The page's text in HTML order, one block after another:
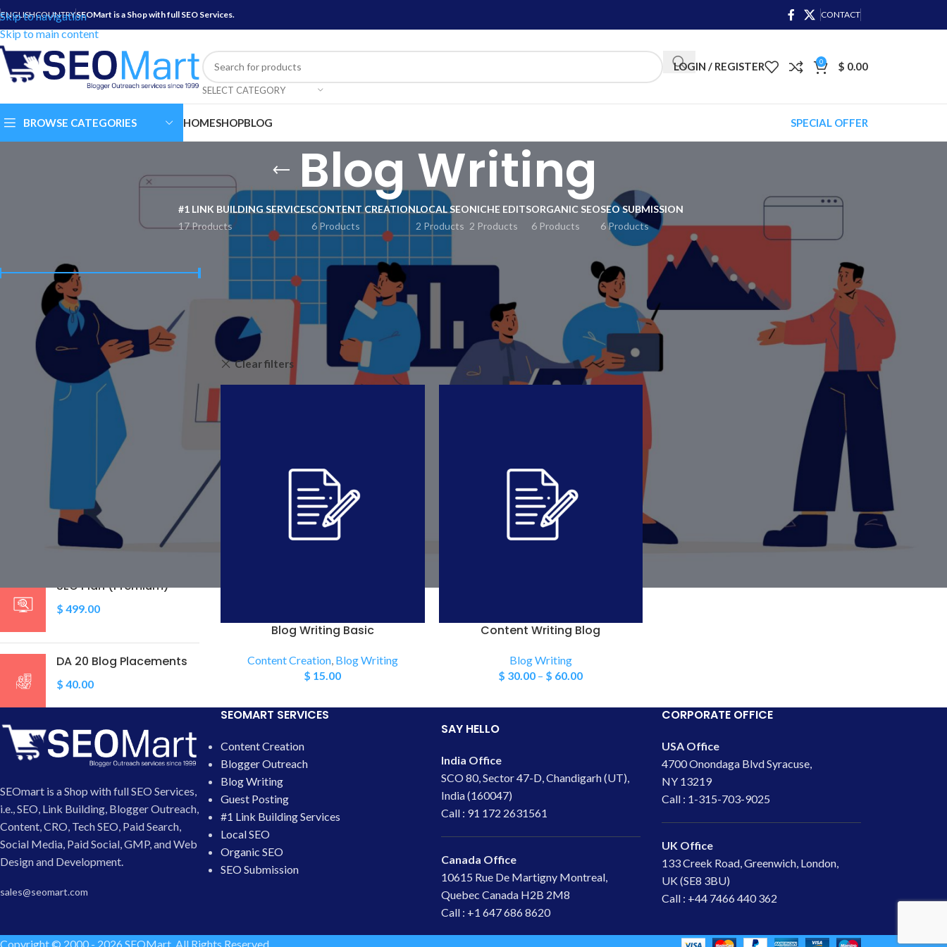
Skip to navigation
Skip to main content
ENGLISHCOUNTRYSEOMart is a Shop with full SEO Services. CONTACT
SELECT CATEGORY
LOGIN / REGISTER 0 $ 0.00
BROWSE CATEGORIES HOMESHOPBLOG SPECIAL OFFER
Blog Writing
#1 LINK BUILDING SERVICES
17 Products
CONTENT CREATION
6 Products
LOCAL SEO
2 Products
NICHE EDITS
2 Products
ORGANIC SEO
6 Products
SEO SUBMISSION
6 Products
$ 10—$ 60
STOCK STATUS
TOP RATED PRODUCTS
RSS Feed Submissions
25.00
SEO Plan (Premium)
$ 499.00
DA 20 Blog Placements
$ 40.00
Are you trying to improve your online presence? Check out SEO Mart’s Blog Writing Basic service! It can make your website more
interesting and attract more visitors. Our expert writers create excellent blog posts tailored to your topic, ensuring they appear in
search results. You’ll receive regular updates to keep your website current and trustworthy. Stand out from your competitors and
engage with your audience using our top-notch blog writing service. Start achieving your digital marketing goals with SEO.
Home »Content Creation» Blog Writing Show 12 18 24
Clear filters In stock
Blog Writing Basic
Content Creation, Blog Writing
$ 15.00
Content Writing Blog
Blog Writing
$ 30.00 – $ 60.00
SEOmart is a Shop with full SEO Services,
i.e., SEO, Link Building, Blogger Outreach,
Content, CRO, Tech SEO, Paid Search,
Social Media, Paid Social, GMP, and Web
Design and Development.
sales@seomart.com
SEOMART SERVICES
Content Creation
Blogger Outreach
Blog Writing
Guest Posting
#1 Link Building Services
Local SEO
Organic SEO
SEO Submission
SAY HELLO
India Office
SCO 80, Sector 47-D, Chandigarh (UT),
India (160047)
Call : 91 172 2631561
Canada Office
10615 Rue De Martigny Montreal,
Quebec Canada H2B 2M8
Call : +1 647 686 8620
CORPORATE OFFICE
USA Office
4700 Onondaga Blvd Syracuse,
NY 13219
Call : 1-315-703-9025
UK Office
133 Creek Road, Greenwich, London,
UK (SE8 3BU)
Call : +44 7466 440 362
Copyright © 2000 - 2026 SEOMart. All Rights Reserved.